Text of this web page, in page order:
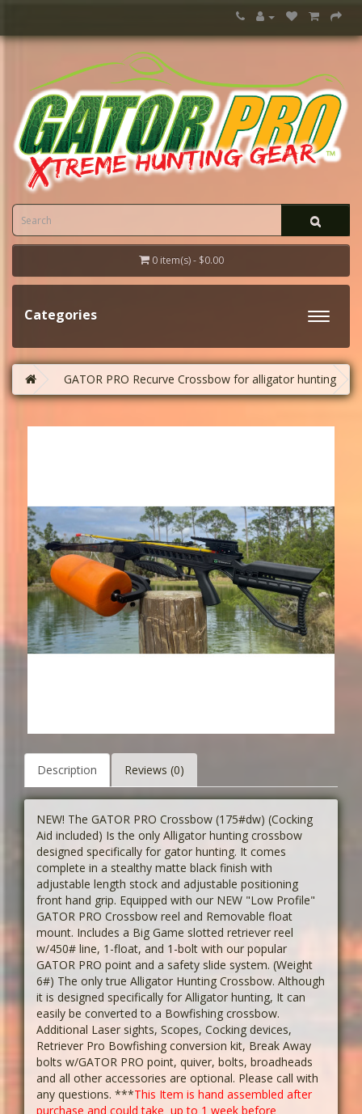
0 item(s) - $0.00
Categories
GATOR PRO Recurve Crossbow for alligator hunting
Description Reviews (0)
NEW! The GATOR PRO Crossbow (175#dw) (Cocking
Aid included) Is the only Alligator hunting crossbow
designed specifically for gator hunting. It comes
complete in a stealthy matte black finish with
adjustable length stock and adjustable positioning
front hand grip. Equipped with our NEW "Low Profile"
GATOR PRO Crossbow reel and Removable float
mount. Includes a Big Game slotted retriever reel
w/450# line, 1-float, and 1-bolt with our popular
GATOR PRO point and a safety slide system. (Weight
6#) The only true Alligator Hunting Crossbow. Although
it is designed specifically for Alligator hunting, It can
easily be converted to a Bowfishing crossbow.
Additional Laser sights, Scopes, Cocking devices,
Retriever Pro Bowfishing conversion kit, Break Away
bolts w/GATOR PRO point, quiver, bolts, broadheads
and all other accessories are optional. Please call with
any questions. ***This Item is hand assembled after
purchase and could take up to 1 week before